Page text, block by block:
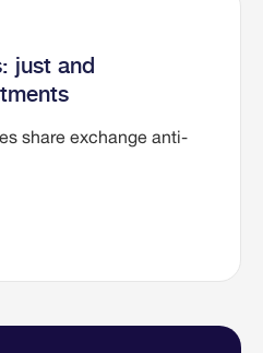
just and
share exchange anti-